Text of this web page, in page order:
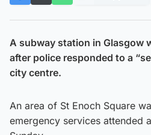
A subway station in Glasgow
after police responded to a
city centre.
An area of St Enoch Square
emergency services attended